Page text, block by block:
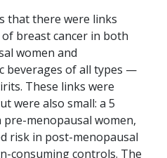
that there were links
breast cancer in both
women and
beverages of all types —
These links were
were also small: a 5
menopausal women,
risk in post-menopausal
consuming controls. The